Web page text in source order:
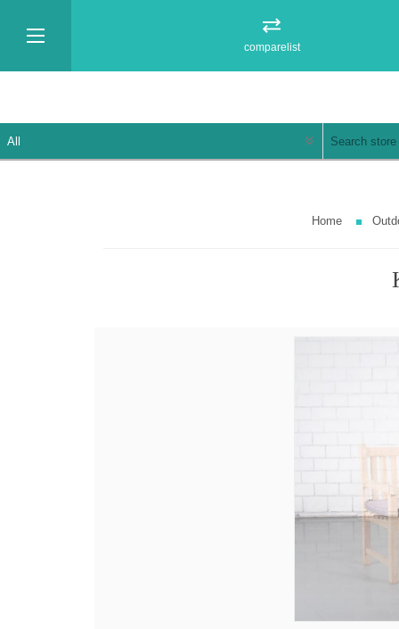
comparelist
Home